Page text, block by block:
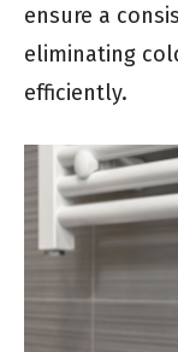
ensure a
eliminating
efficiently.